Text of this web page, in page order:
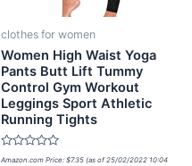
clothes for women
Women High Waist Yoga
Pants Butt Lift Tummy
Control Gym Workout
Leggings Sport Athletic
Running Tights
Rated
Amazon.com Price: $7.35 (as of 25/02/2022 10:04